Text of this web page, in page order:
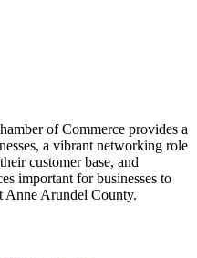
of Commerce provides a
a vibrant networking role
customer base, and
important for businesses to
Anne Arundel County.